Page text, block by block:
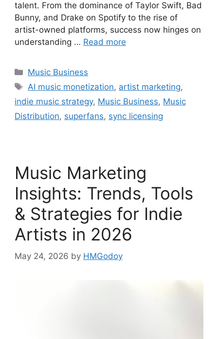
talent. From the dominance of Taylor Swift, Bad
Bunny, and Drake on Spotify to the rise of
artist-owned platforms, success now hinges on
understanding … Read more
Categories
Music Business
Tags
AI music monetization, artist marketing,
indie music strategy, Music Business, Music
Distribution, superfans, sync licensing
Music Marketing
Insights: Trends, Tools
& Strategies for Indie
Artists in 2026
May 24, 2026 by HMGodoy